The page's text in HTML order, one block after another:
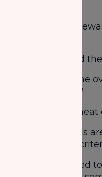
What is the
When should
Can it be done
done locally?
How is the
What animals
is there any
Am I obligated